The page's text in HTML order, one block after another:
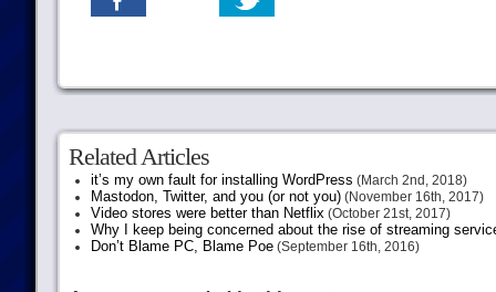
Related Articles
it’s my own fault for installing WordPress (March 2nd, 2018)
Mastodon, Twitter, and you (or not you)(November 16th, 2017)
Video stores were better than Netflix(October 21st, 2017)
Why I keep being concerned about the rise of streaming
Don’t Blame PC, Blame Poe(September 16th, 2016)